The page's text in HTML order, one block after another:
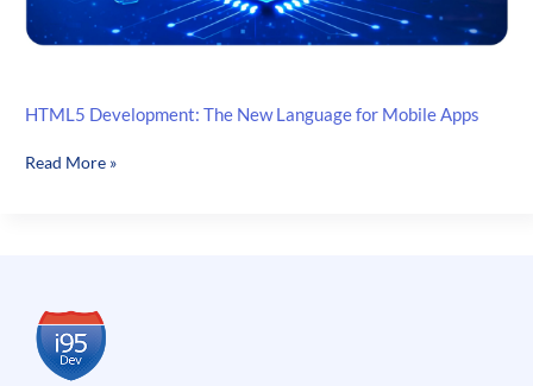
HTML5 Development: The New Language for Mobile Apps
HTML5
Mobile
Apps
Read More »